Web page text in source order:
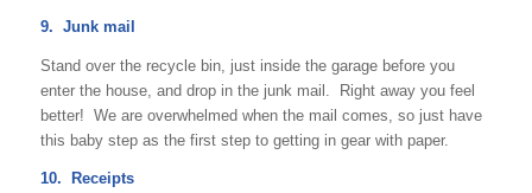
9. Junk mail
Stand over the recycle bin, just inside the garage before you
enter the house, and drop in the junk mail. Right away you feel
better! We are overwhelmed when the mail comes, so just have
this baby step as the first step to getting in gear with paper.
10. Receipts